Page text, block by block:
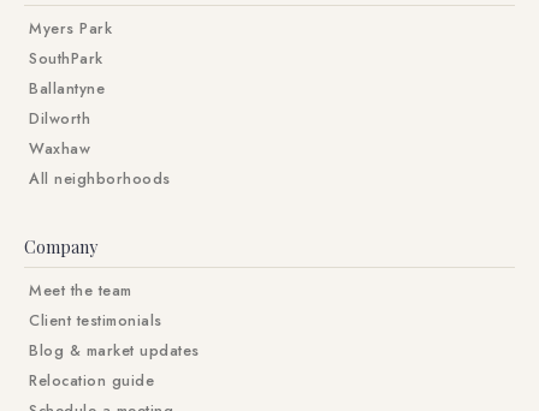
Myers Park
SouthPark
Ballantyne
Dilworth
Waxhaw
All neighborhoods
Company
Meet the team
Client testimonials
Blog & market updates
Relocation guide